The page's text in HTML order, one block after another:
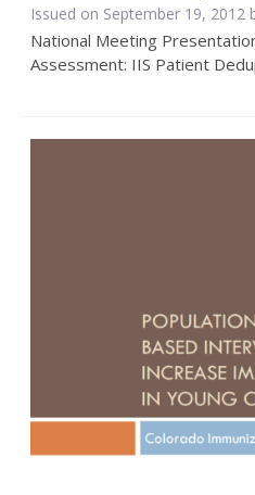
Issued on September 19, 2012
National Meeting
Assessment: IIS Patient